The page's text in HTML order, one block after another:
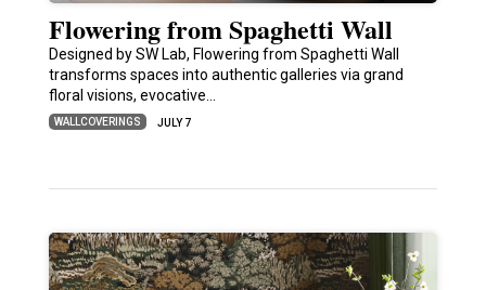
Flowering from Spaghetti Wall
Designed by SW Lab, Flowering from Spaghetti Wall
transforms spaces into authentic galleries via grand
floral visions, evocative…
WALLCOVERINGS JULY 7